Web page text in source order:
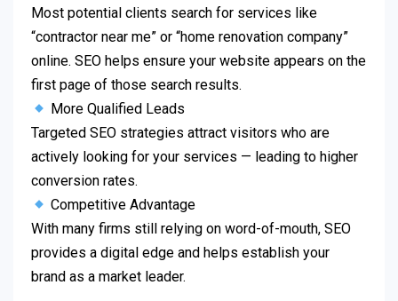
Most potential clients search for services like
“contractor near me” or “home renovation company”
online. SEO helps ensure your website appears on the
first page of those search results.
More Qualified Leads
Targeted SEO strategies attract visitors who are
actively looking for your services — leading to higher
conversion rates.
Competitive Advantage
With many firms still relying on word-of-mouth, SEO
provides a digital edge and helps establish your
brand as a market leader.